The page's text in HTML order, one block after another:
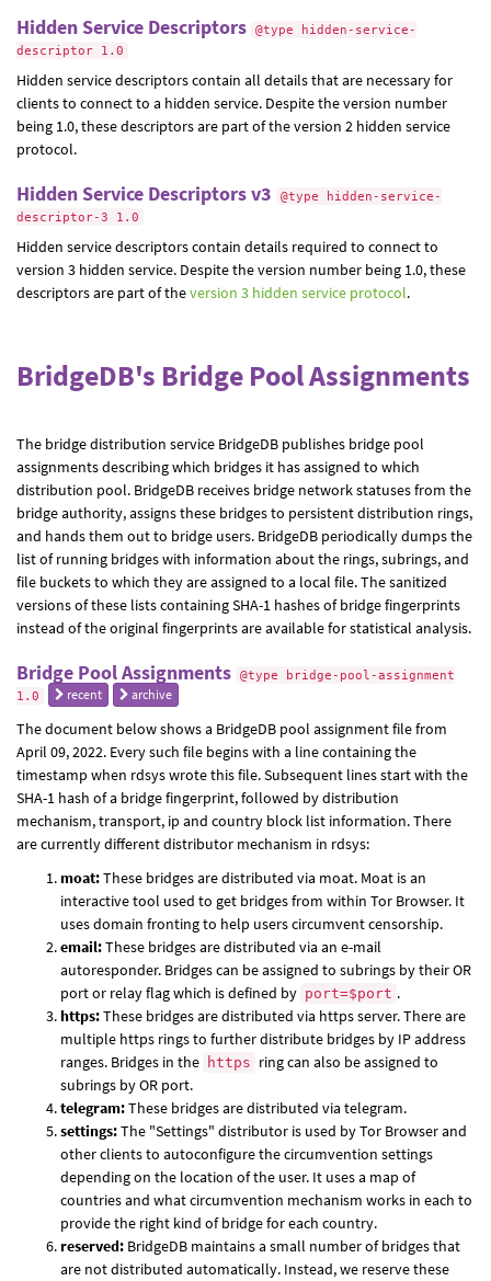
Hidden Service Descriptors
@type hidden-service-
descriptor 1.0
Hidden service descriptors contain all details that are necessary for
clients to connect to a hidden service. Despite the version number
being 1.0, these descriptors are part of the version 2 hidden service
protocol.
Hidden Service Descriptors v3
@type hidden-service-
descriptor-3 1.0
Hidden service descriptors contain details required to connect to
version 3 hidden service. Despite the version number being 1.0, these
descriptors are part of theversion 3 hidden service protocol.
BridgeDB's Bridge Pool Assignments
The bridge distribution service BridgeDB publishes bridge pool
assignments describing which bridges it has assigned to which
distribution pool. BridgeDB receives bridge network statuses from the
bridge authority, assigns these bridges to persistent distribution rings,
and hands them out to bridge users. BridgeDB periodically dumps the
list of running bridges with information about the rings, subrings, and
file buckets to which they are assigned to a local file. The sanitized
versions of these lists containing SHA-1 hashes of bridge fingerprints
instead of the original fingerprints are available for statistical analysis.
Bridge Pool Assignments
@type bridge-pool-assignment
1.0
recent archive
The document below shows a BridgeDB pool assignment file from
April 09, 2022. Every such file begins with a line containing the
timestamp when rdsys wrote this file. Subsequent lines start with the
SHA-1 hash of a bridge fingerprint, followed by distribution
mechanism, transport, ip and country block list information. There
are currently different distributor mechanism in rdsys:
moat:These bridges are distributed via moat. Moat is an
interactive tool used to get bridges from within Tor Browser. It
uses domain fronting to help users circumvent censorship.
email:These bridges are distributed via an e-mail
autoresponder. Bridges can be assigned to subrings by their OR
port or relay flag which is defined by port=$port .
https:These bridges are distributed via https server. There are
multiple https rings to further distribute bridges by IP address
ranges. Bridges in the https ring can also be assigned to
subrings by OR port.
telegram:These bridges are distributed via telegram.
settings:The "Settings" distributor is used by Tor Browser and
other clients to autoconfigure the circumvention settings
depending on the location of the user. It uses a map of
countries and what circumvention mechanism works in each to
provide the right kind of bridge for each country.
reserved: BridgeDB maintains a small number of bridges that
are not distributed automatically. Instead, we reserve these